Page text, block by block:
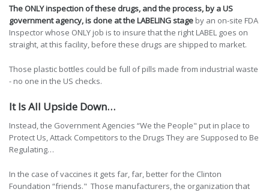
The ONLY inspection of these drugs, and the process, by a US
government agency, is done at the LABELING stage by an on-site FDA
Inspector whose ONLY job is to insure that the right LABEL goes on
straight, at this facility, before these drugs are shipped to market.
Those plastic bottles could be full of pills made from industrial waste
- no one in the US checks.
It Is All Upside Down…
Instead, the Government Agencies “We the People" put in place to
Protect Us, Attack Competitors to the Drugs They are Supposed to Be
Regulating…
In the case of vaccines it gets far, far, better for the Clinton
Foundation “friends." Those manufacturers, the organization that